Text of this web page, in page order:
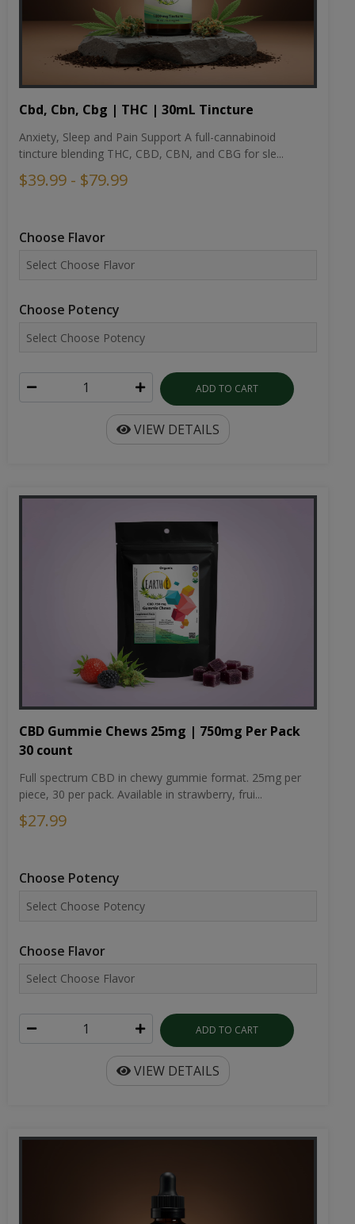
Cbd, Cbn, Cbg | THC | 30mL Tincture
Anxiety, Sleep and Pain Support A full-cannabinoid
tincture blending THC, CBD, CBN, and CBG for sle...
$39.99 - $79.99
Choose Flavor
Choose Potency
ADD TO CART
VIEW DETAILS
CBD Gummie Chews 25mg | 750mg Per Pack
30 count
Full spectrum CBD in chewy gummie format. 25mg per
piece, 30 per pack. Available in strawberry, frui...
$27.99
Choose Potency
Choose Flavor
ADD TO CART
VIEW DETAILS